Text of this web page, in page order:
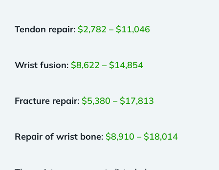
Tendon repair: $2,782 – $11,046
Wrist fusion: $8,622 – $14,854
Fracture repair: $5,380 – $17,813
Repair of wrist bone: $8,910 – $18,014